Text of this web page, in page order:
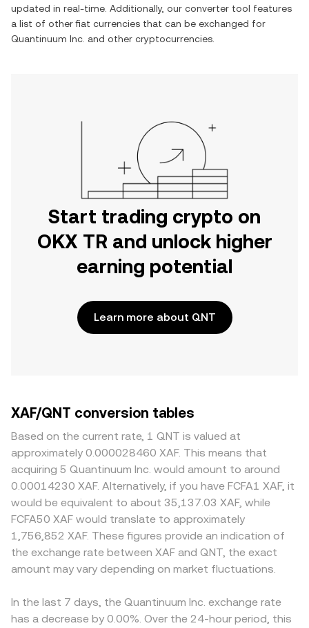
updated in real-time. Additionally, our converter tool features
a list of other fiat currencies that can be exchanged for
Quantinuum Inc. and other cryptocurrencies.
Start trading crypto on
OKX TR and unlock higher
earning potential
Learn more about QNT
XAF/QNT conversion tables
Based on the current rate, 1 QNT is valued at
approximately 0.000028460 XAF. This means that
acquiring 5 Quantinuum Inc. would amount to around
0.00014230 XAF. Alternatively, if you have FCFA1 XAF, it
would be equivalent to about 35,137.03 XAF, while
FCFA50 XAF would translate to approximately
1,756,852 XAF. These figures provide an indication of
the exchange rate between XAF and QNT, the exact
amount may vary depending on market fluctuations.
In the last 7 days, the Quantinuum Inc. exchange rate
has a decrease by 0.00%. Over the 24-hour period, this